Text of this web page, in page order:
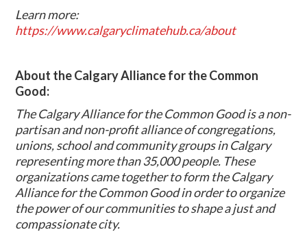
Learn more:
https://www.calgaryclimatehub.ca/about
About the Calgary Alliance for the Common
Good:
The Calgary Alliance for the Common Good is a non-
partisan and non-profit alliance of congregations,
unions, school and community groups in Calgary
representing more than 35,000 people. These
organizations came together to form the Calgary
Alliance for the Common Good in order to organize
the power of our communities to shape a just and
compassionate city.